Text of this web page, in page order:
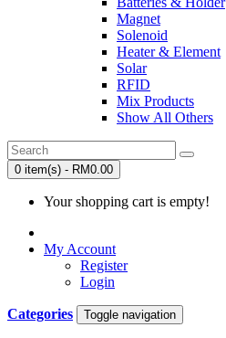
Magnet
Solenoid
Heater & Element
Solar
RFID
Mix Products
Show All Others
0 item(s) - RM0.00
Your shopping cart is empty!
My Account
Register
Login
Categories Toggle navigation